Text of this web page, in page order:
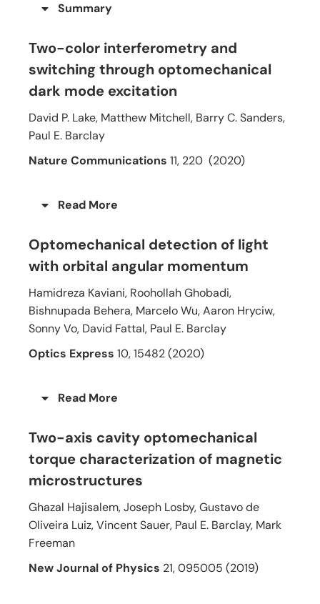
Summary
Two-color interferometry and
switching through optomechanical
dark mode excitation
David P. Lake, Matthew Mitchell, Barry C. Sanders,
Paul E. Barclay
Nature Communications 11, 220 (2020)
Read More
Optomechanical detection of light
with orbital angular momentum
Hamidreza Kaviani, Roohollah Ghobadi,
Bishnupada Behera, Marcelo Wu, Aaron Hryciw,
Sonny Vo, David Fattal, Paul E. Barclay
Optics Express 10, 15482 (2020)
Read More
Two-axis cavity optomechanical
torque characterization of magnetic
microstructures
Ghazal Hajisalem, Joseph Losby, Gustavo de
Oliveira Luiz, Vincent Sauer, Paul E. Barclay, Mark
Freeman
New Journal of Physics 21, 095005 (2019)